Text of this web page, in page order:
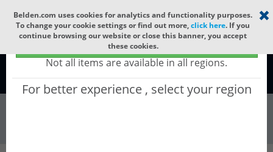
Select your region ×
Global - products sold globally
(Does not include products only available to certain regions)
Not all items are available in all regions.
For better experience , select your region
Belden.com uses cookies for analytics and functionality purposes.
To change your cookie settings or find out more,click here. If you
continue browsing our website or close this banner, you accept
these cookies.
Global